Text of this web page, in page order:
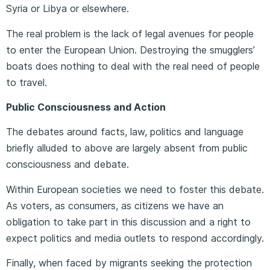
Syria or Libya or elsewhere.
The real problem is the lack of legal avenues for people
to enter the European Union. Destroying the smugglers’
boats does nothing to deal with the real need of people
to travel.
Public Consciousness and Action
The debates around facts, law, politics and language
briefly alluded to above are largely absent from public
consciousness and debate.
Within European societies we need to foster this debate.
As voters, as consumers, as citizens we have an
obligation to take part in this discussion and a right to
expect politics and media outlets to respond accordingly.
Finally, when faced by migrants seeking the protection